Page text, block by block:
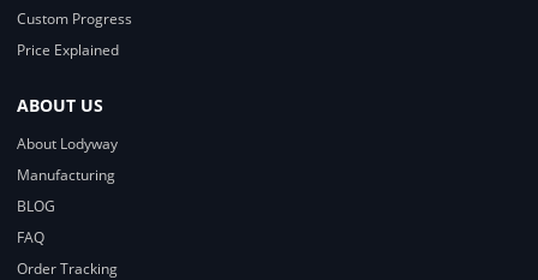
Custom Progress
Price Explained
ABOUT US
About Lodyway
Manufacturing
BLOG
FAQ
Order Tracking